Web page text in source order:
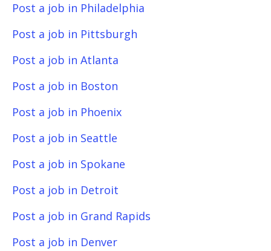
Post a job in Philadelphia
Post a job in Pittsburgh
Post a job in Atlanta
Post a job in Boston
Post a job in Phoenix
Post a job in Seattle
Post a job in Spokane
Post a job in Detroit
Post a job in Grand Rapids
Post a job in Denver